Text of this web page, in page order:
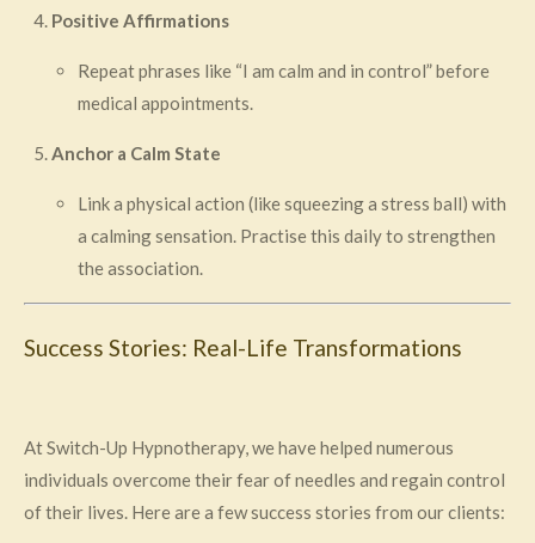
Positive Affirmations
Repeat phrases like “I am calm and in control” before
medical appointments.
Anchor a Calm State
Link a physical action (like squeezing a stress ball) with
a calming sensation. Practise this daily to strengthen
the association.
Success Stories: Real-Life Transformations
At Switch-Up Hypnotherapy, we have helped numerous
individuals overcome their fear of needles and regain control
of their lives. Here are a few success stories from our clients: